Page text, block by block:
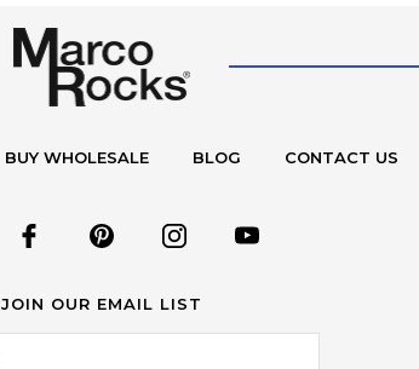
BUY WHOLESALE BLOG CONTACT US
JOIN OUR EMAIL LIST